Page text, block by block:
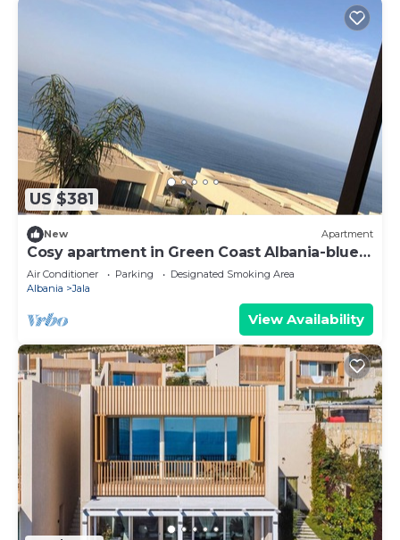
US $381
New Apartment
Cosy apartment in Green Coast Albania-blue
flag beach
Air Conditioner Parking
Designated Smoking Area
Albania
Jala
View Availability